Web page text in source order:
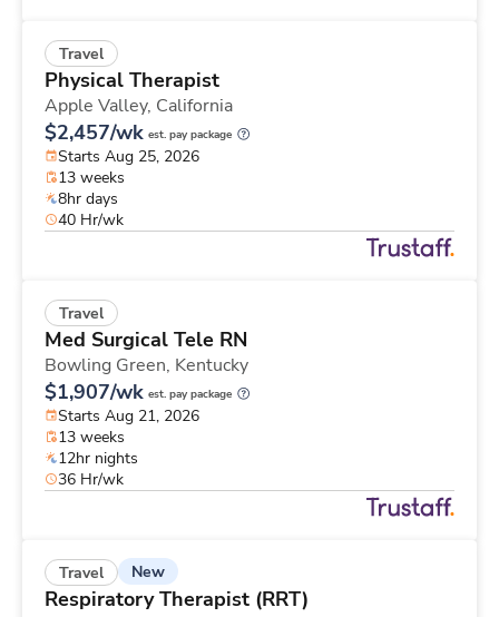
Travel
Physical Therapist
Apple Valley, California
$2,457/wk est. pay package
Starts Aug 25, 2026
13 weeks
8hr days
40 Hr/wk
Travel
Med Surgical Tele RN
Bowling Green, Kentucky
$1,907/wk est. pay package
Starts Aug 21, 2026
13 weeks
12hr nights
36 Hr/wk
Travel New
Respiratory Therapist (RRT)